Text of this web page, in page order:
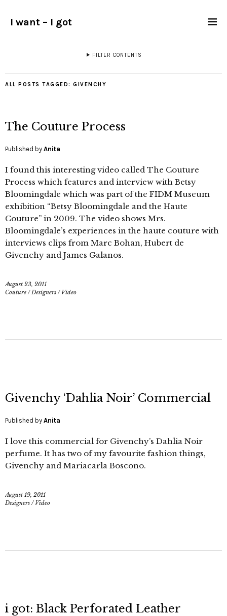
I want – I got
FILTER CONTENTS
ALL POSTS TAGGED: GIVENCHY
The Couture Process
Published by Anita
I found this interesting video called The Couture
Process which features and interview with Betsy
Bloomingdale which was part of the FIDM Museum
exhibition “Betsy Bloomingdale and the Haute
Couture” in 2009. The video shows Mrs.
Bloomingdale’s experiences in the haute couture with
interviews clips from Marc Bohan, Hubert de
Givenchy and James Galanos.
August 23, 2011
Couture /Designers / Video
Givenchy ‘Dahlia Noir’ Commercial
Published by Anita
I love this commercial for Givenchy’s Dahlia Noir
perfume. It has two of my favourite fashion things,
Givenchy and Mariacarla Boscono.
August 19, 2011
Designers / Video
i got: Black Perforated Leather